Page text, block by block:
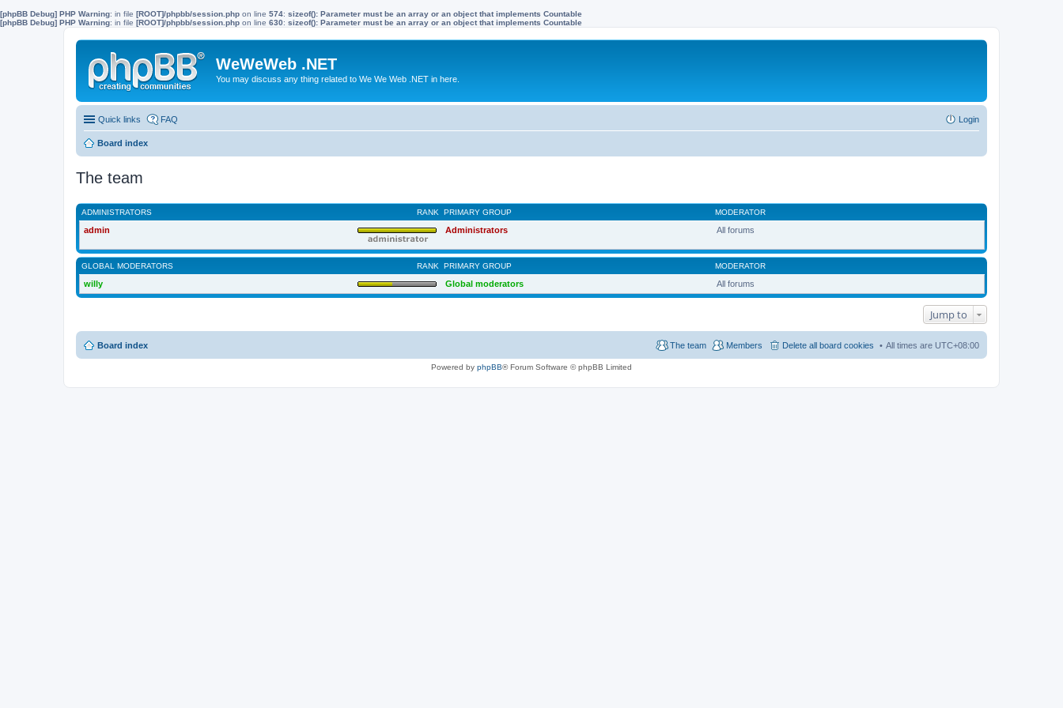
[phpBB Debug] PHP Warning: in file [ROOT]/phpbb/session.php on line 574: sizeof(): Parameter must be an array or an object that implements Countable
[phpBB Debug] PHP Warning: in file [ROOT]/phpbb/session.php on line 630: sizeof(): Parameter must be an array or an object that implements Countable
WeWeWeb .NET
You may discuss any thing related to We We Web .NET in here.
Quick links FAQ Login
Board index
The team
RANK
ADMINISTRATORS PRIMARY GROUP MODERATOR
admin Administrators All forums
RANK
GLOBAL MODERATORS PRIMARY GROUP MODERATOR
willy Global moderators All forums
Jump to
Board index All times are UTC+08:00
Delete all board cookies
Members
The team
Powered by phpBB® Forum Software © phpBB Limited